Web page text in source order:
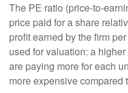
The PE ratio (price-to-
price paid for a share
profit earned by the firm
used for valuation: a
are paying more for each
more expensive compared